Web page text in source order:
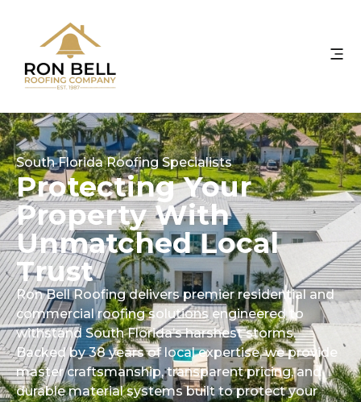
South Florida Roofing Specialists
Protecting Your
Property With
Unmatched Local
Trust
Ron Bell Roofing delivers premier residential and
commercial roofing solutions engineered to
withstand South Florida’s harshest storms.
Backed by 38 years of local expertise, we provide
master craftsmanship, transparent pricing, and
durable material systems built to protect your